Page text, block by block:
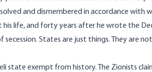
and dismembered in accordance with
life, and forty years after he wrote the
States are just things. They are
state exempt from history. The Zionists